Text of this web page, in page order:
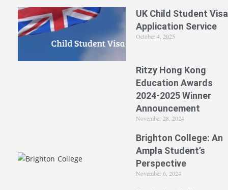
UK Child Student
Application Service
October 4, 2025
Ritzy Hong Kong
Education Awards
2024-2025 Winner
Announcement
November 28, 2024
Brighton College: An
Ampla Student’s
Perspective
November 6, 2024